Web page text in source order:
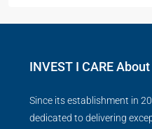
INVEST I CARE
Since its establishment in
dedicated to delivering